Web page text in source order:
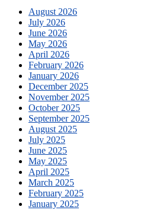
August 2026
July 2026
June 2026
May 2026
April 2026
February 2026
January 2026
December 2025
November 2025
October 2025
September 2025
August 2025
July 2025
June 2025
May 2025
April 2025
March 2025
February 2025
January 2025